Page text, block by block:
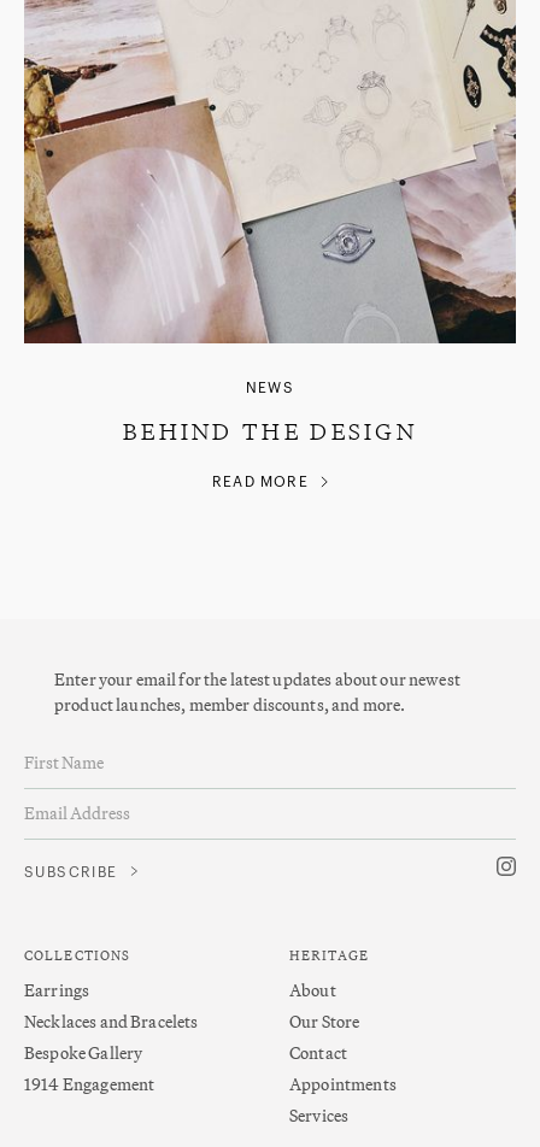
NEWS
BEHIND THE DESIGN
READ MORE
Enter your email for the latest updates about our newest
product launches, member discounts, and more.
COLLECTIONS
Earrings
Necklaces and Bracelets
Bespoke Gallery
1914 Engagement
HERITAGE
About
Our Store
Contact
Appointments
Services